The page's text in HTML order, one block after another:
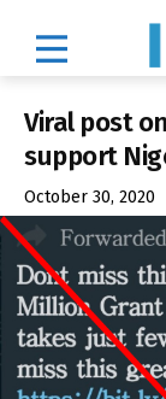
Viral post
support
October 30, 2020